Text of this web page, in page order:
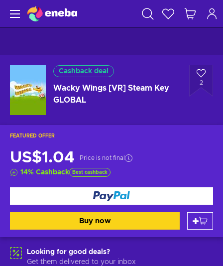
Cashback deal
Wacky Wings [VR] Steam Key
GLOBAL
2
FEATURED OFFER
US$1.04 Price is not final
14% Cashback Best cashback
Buy now
Looking for good deals?
Get them delivered to your inbox